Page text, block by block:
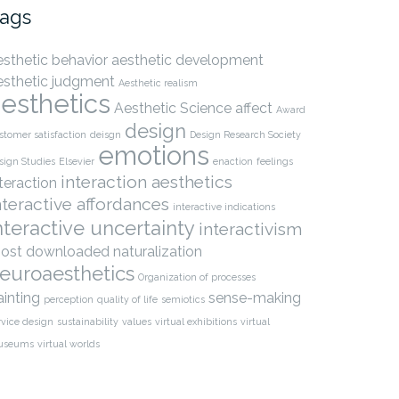
behavior aesthetic development
judgment Aesthetic realism
Aesthetic Science affect Award
satisfaction deisgn design Design Research Society
Studies Elsevier emotions enaction feelings
interaction aesthetics
affordances interactive indications
uncertainty interactivism
downloaded naturalization
Organization of processes
perception quality of life semiotics sense-making
design sustainability values virtual exhibitions virtual
virtual worlds